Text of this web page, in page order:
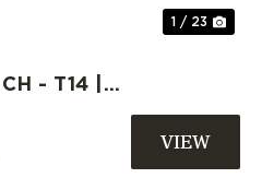
1 / 23
- T14 |
|